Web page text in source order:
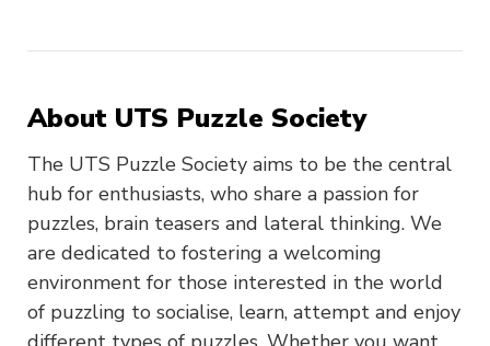
About UTS Puzzle Society
The UTS Puzzle Society aims to be the central
hub for enthusiasts, who share a passion for
puzzles, brain teasers and lateral thinking. We
are dedicated to fostering a welcoming
environment for those interested in the world
of puzzling to socialise, learn, attempt and enjoy